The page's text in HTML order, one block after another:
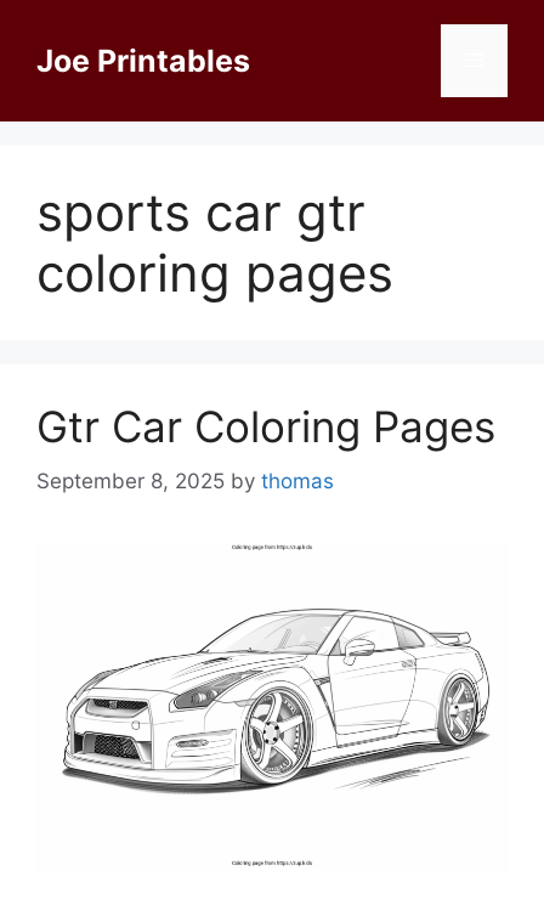
contentJoe Printables
sports car gtr
coloring pages
Gtr Car Coloring Pages
September 8, 2025 by thomas